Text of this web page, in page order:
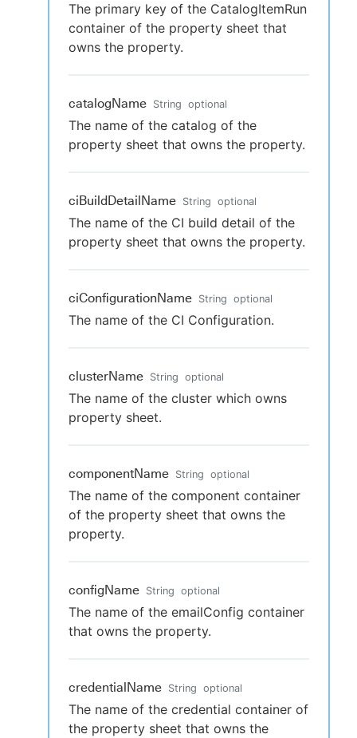
The primary key of the CatalogItemRun
container of the property sheet that
owns the property.
catalogName String optional
The name of the catalog of the
property sheet that owns the property.
ciBuildDetailName String optional
The name of the CI build detail of the
property sheet that owns the property.
ciConfigurationName String optional
The name of the CI Configuration.
clusterName String optional
The name of the cluster which owns
property sheet.
componentName String optional
The name of the component container
of the property sheet that owns the
property.
configName String optional
The name of the emailConfig container
that owns the property.
credentialName String optional
The name of the credential container of
the property sheet that owns the